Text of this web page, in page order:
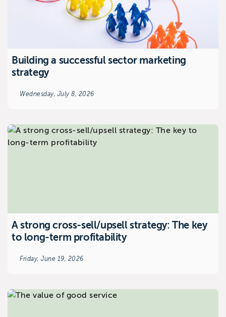
Building a successful sector marketing
strategy
Wednesday, July 8, 2026
A strong cross-sell/upsell strategy: The key
to long-term profitability
Friday, June 19, 2026